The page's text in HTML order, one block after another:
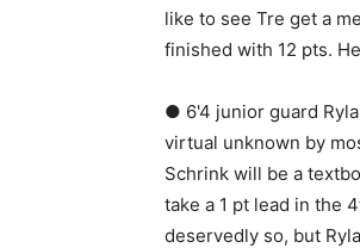
like to see Tre get a
finished with 12 pts.
● 6'4 junior guard
virtual unknown by
Schrink will be a
take a 1 pt lead in the
deservedly so, but